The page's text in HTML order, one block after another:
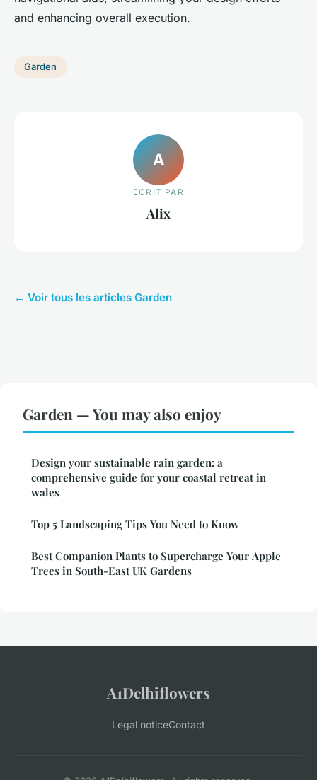
and enhancing overall execution.
Garden
A
ECRIT PAR
Alix
← Voir tous les articles Garden
Garden — You may also enjoy
Design your sustainable rain garden: a
comprehensive guide for your coastal retreat in
wales
Top 5 Landscaping Tips You Need to Know
Best Companion Plants to Supercharge Your Apple
Trees in South-East UK Gardens
A1Delhiflowers
Legal noticeContact